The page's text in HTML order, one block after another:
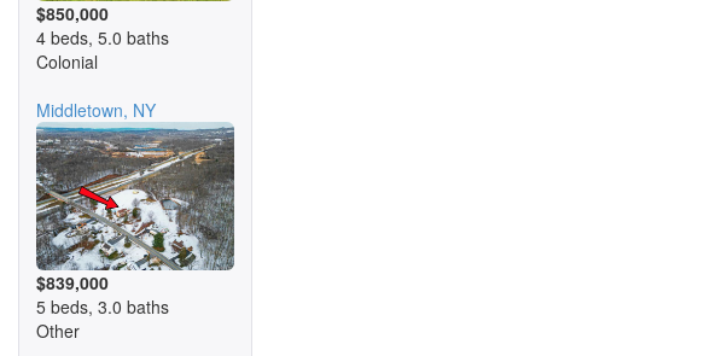
$850,000
4 beds, 5.0 baths
Colonial
Middletown, NY
$839,000
5 beds, 3.0 baths
Other